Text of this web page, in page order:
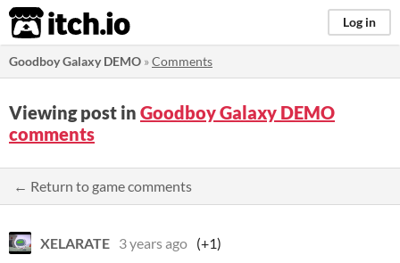
itch.io Log in
Goodboy Galaxy DEMO »Comments
Viewing post in Goodboy Galaxy DEMO
comments
← Return to game comments
XELARATE 3 years ago (+1)